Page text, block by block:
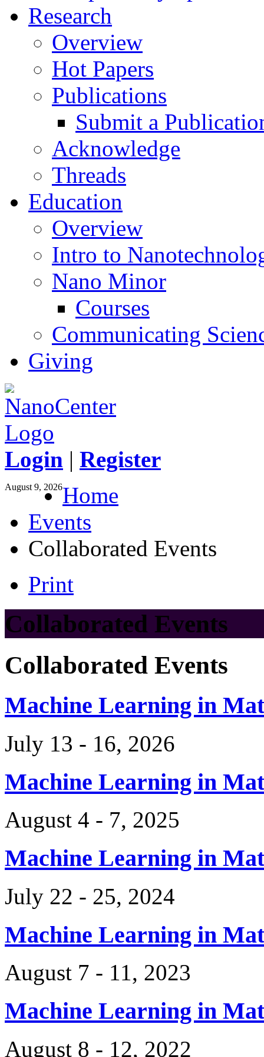
Research
Overview
Hot Papers
Publications
Submit a
Acknowledge
Threads
Education
Overview
Intro to
Nano Minor
Courses
Communicating
Giving
Login | Register
August 9, 2026Home
Events
Collaborated Events
Print
Collaborated Events
Collaborated Events
Machine Learning in
July 13 - 16, 2026
Machine Learning in
August 4 - 7, 2025
Machine Learning in
July 22 - 25, 2024
Machine Learning in
August 7 - 11, 2023
Machine Learning in
August 8 - 12, 2022